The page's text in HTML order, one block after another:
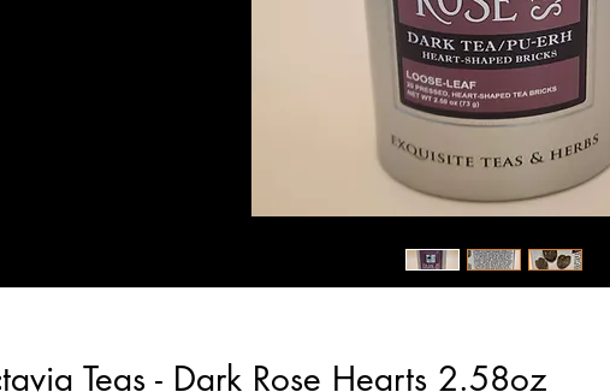
Teas - Dark Rose Hearts 2.58oz